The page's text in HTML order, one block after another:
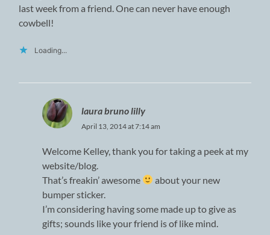
last week from a friend. One can never have enough
cowbell!
Loading...
laura bruno lilly
April 13, 2014 at 7:14 am
Welcome Kelley, thank you for taking a peek at my
website/blog.
That’s freakin’ awesome
about your new
bumper sticker.
I’m considering having some made up to give as
gifts; sounds like your friend is of like mind.